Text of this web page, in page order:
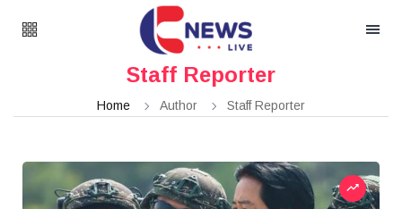
Staff Reporter
Home Author Staff Reporter